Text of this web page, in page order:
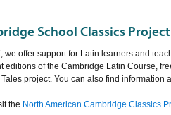
School Classics
we offer support for Latin learners and
editions of the Cambridge Latin Course,
project. You can also find
the North American Cambridge Classics